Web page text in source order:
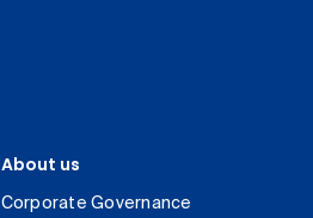
About us
Corporate Governance